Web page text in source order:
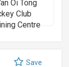
Save